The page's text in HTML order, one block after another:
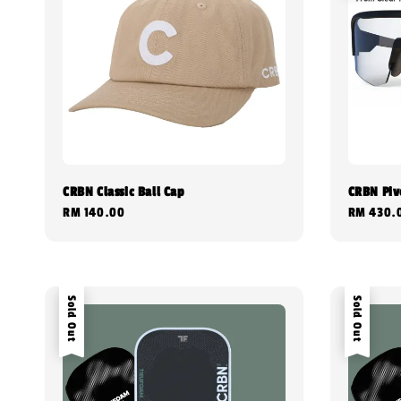
CRBN Classic Ball Cap
Regular
RM 140.00
CRBN
Regular
RM
Sold Out Sold Out